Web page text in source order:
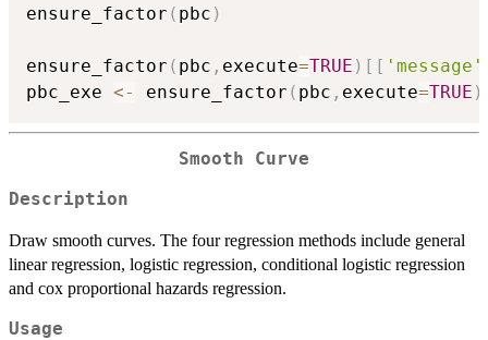
ensure_factor ( pbc )
ensure_factor ( pbc , execute=TRUE ) [ [ 'message'
pbc_exe <- ensure_factor ( pbc , execute=TRUE )
Smooth Curve
Description
Draw smooth curves. The four regression methods include general
linear regression, logistic regression, conditional logistic regression
and cox proportional hazards regression.
Usage